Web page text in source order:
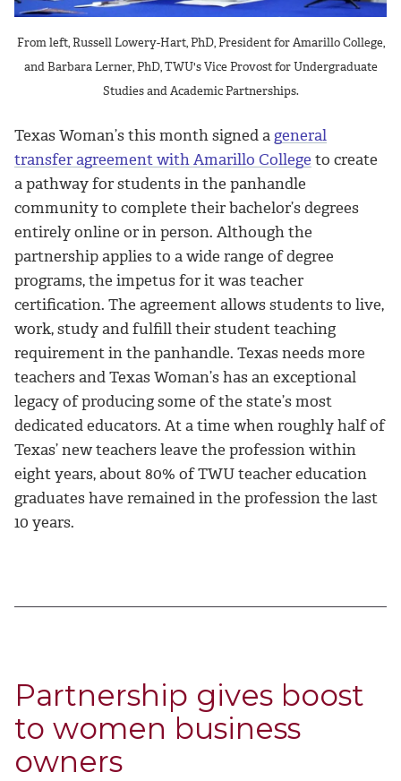
From left, Russell Lowery-Hart, PhD, President for Amarillo College,
and Barbara Lerner, PhD, TWU's Vice Provost for Undergraduate
Studies and Academic Partnerships.
Texas Woman’s this month signed a general
transfer agreement with Amarillo College to create
a pathway for students in the panhandle
community to complete their bachelor’s degrees
entirely online or in person. Although the
partnership applies to a wide range of degree
programs, the impetus for it was teacher
certification. The agreement allows students to live,
work, study and fulfill their student teaching
requirement in the panhandle. Texas needs more
teachers and Texas Woman’s has an exceptional
legacy of producing some of the state’s most
dedicated educators. At a time when roughly half of
Texas’ new teachers leave the profession within
eight years, about 80% of TWU teacher education
graduates have remained in the profession the last
10 years.
Partnership gives boost
to women business
owners